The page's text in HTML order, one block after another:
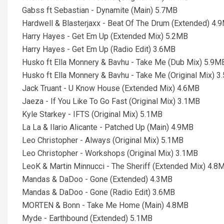
Gabss ft Sebastian - Dynamite (Main) 5.7MB
Hardwell & Blasterjaxx - Beat Of The Drum (Extended)
Harry Hayes - Get Em Up (Extended Mix) 5.2MB
Harry Hayes - Get Em Up (Radio Edit) 3.6MB
Husko ft Ella Monnery & Bavhu - Take Me (Dub Mix)
Husko ft Ella Monnery & Bavhu - Take Me (Original Mix)
Jack Truant - U Know House (Extended Mix) 4.6MB
Jaeza - If You Like To Go Fast (Original Mix) 3.1MB
Kyle Starkey - IFTS (Original Mix) 5.1MB
La La & Ilario Alicante - Patched Up (Main) 4.9MB
Leo Christopher - Always (Original Mix) 5.1MB
Leo Christopher - Workshops (Original Mix) 3.1MB
LeoK & Martin Minnucci - The Sheriff (Extended Mix)
Mandas & DaDoo - Gone (Extended) 4.3MB
Mandas & DaDoo - Gone (Radio Edit) 3.6MB
MORTEN & Bonn - Take Me Home (Main) 4.8MB
Myde - Earthbound (Extended) 5.1MB